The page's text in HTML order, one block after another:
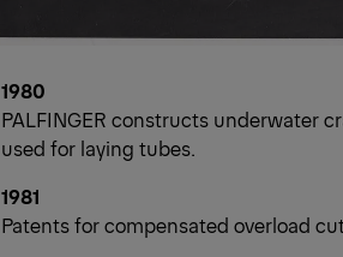
1980
PALFINGER constructs underwater
used for laying tubes.
1981
Patents for compensated overload